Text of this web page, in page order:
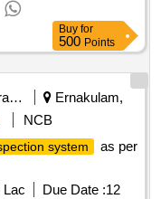
Buy for
500 Points
Railways Transport Services
Ernakulam,
NCB
system
as per
Lac Due Date :12